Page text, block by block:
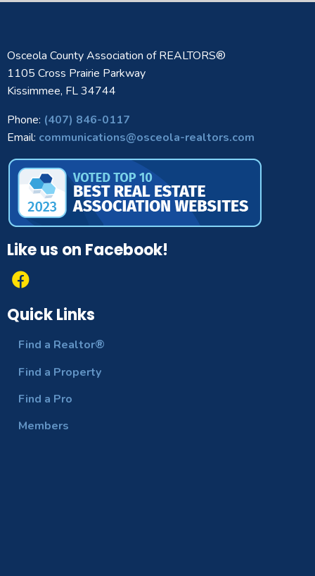
Osceola County Association of REALTORS®
1105 Cross Prairie Parkway
Kissimmee, FL 34744
Phone: (407) 846-0117
Email: communications@osceola-realtors.com
Like us on Facebook!
Quick Links
Find a Realtor®
Find a Property
Find a Pro
Members